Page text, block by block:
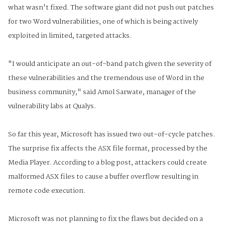
what wasn't fixed. The software giant did not push out patches
for two Word vulnerabilities, one of which is being actively
exploited in limited, targeted attacks.
"I would anticipate an out-of-band patch given the severity of
these vulnerabilities and the tremendous use of Word in the
business community," said Amol Sarwate, manager of the
vulnerability labs at Qualys.
So far this year, Microsoft has issued two out-of-cycle patches.
The surprise fix affects the ASX file format, processed by the
Media Player. According to a blog post, attackers could create
malformed ASX files to cause a buffer overflow resulting in
remote code execution.
Microsoft was not planning to fix the flaws but decided on a